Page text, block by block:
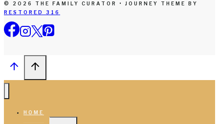
© 2026 THE FAMILY CURATOR • JOURNEY THEME BY
RESTORED 316
HOME